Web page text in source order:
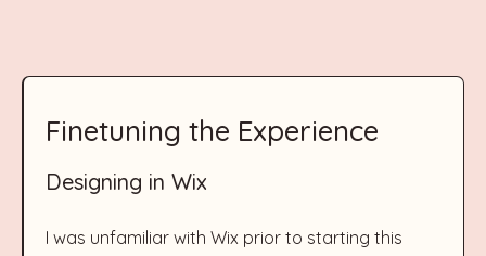
Finetuning the Experience
Designing in Wix
I was unfamiliar with Wix prior to starting this